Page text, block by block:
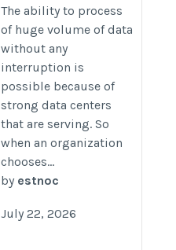
The ability to process
of huge volume of data
without any
interruption is
possible because of
strong data centers
that are serving. So
when an organization
chooses...
by estnoc
July 22, 2026